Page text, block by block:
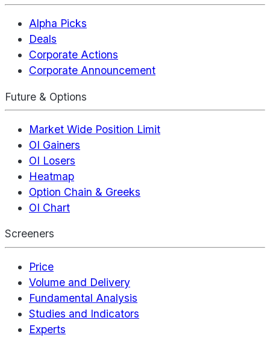
Alpha Picks
Deals
Corporate Actions
Corporate Announcement
Future & Options
Market Wide Position Limit
OI Gainers
OI Losers
Heatmap
Option Chain & Greeks
OI Chart
Screeners
Price
Volume and Delivery
Fundamental Analysis
Studies and Indicators
Experts